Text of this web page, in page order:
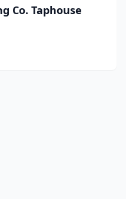
Co. Taphouse